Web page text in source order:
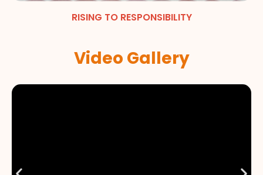
RISING TO RESPONSIBILITY
Video Gallery